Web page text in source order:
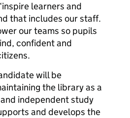
learners and
that includes our staff.
our teams so pupils
confident and
will be
the library as a
independent study
and develops the